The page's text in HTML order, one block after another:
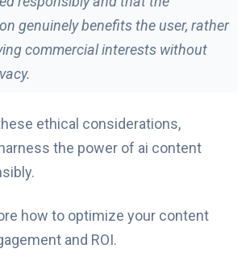
genuinely benefits the user, rather
commercial interests without
ethical considerations,
the power of ai content
how to optimize your content
and ROI.